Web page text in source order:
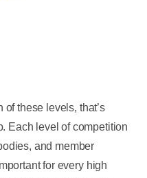
of these levels, that’s
Each level of competition
and member
for every high